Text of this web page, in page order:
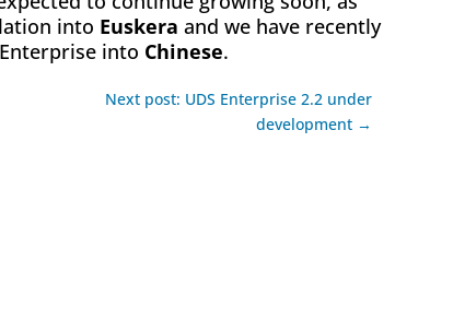
into Euskera and we have recently
into Chinese.
Next post: UDS Enterprise 2.2 under
development →